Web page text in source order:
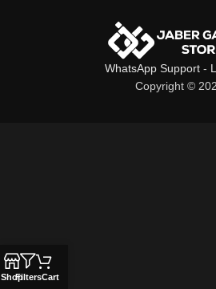
WhatsApp Support -
Copyright ©
ShopFiltersCart